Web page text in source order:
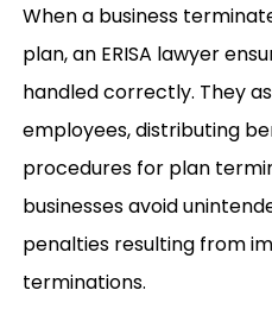
When a business
plan, an ERISA lawyer
handled correctly. They
employees, distributing
procedures for plan
businesses avoid
penalties resulting from
terminations.